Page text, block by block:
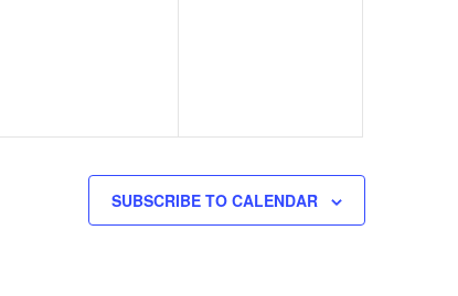
SUBSCRIBE TO CALENDAR